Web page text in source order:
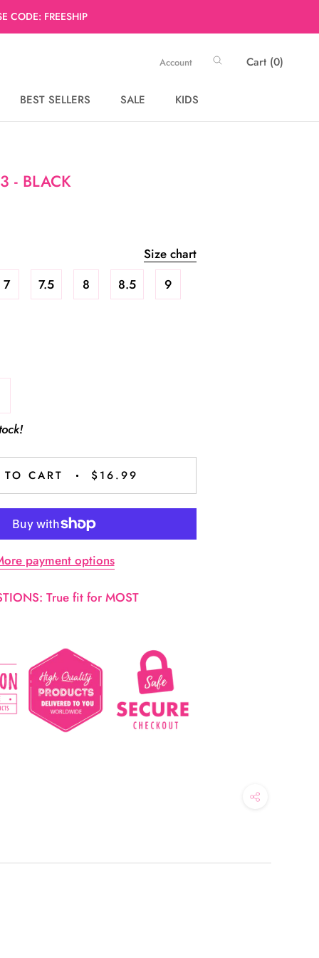
CODE: FREESHIP
BEST SELLERS
SALE
KIDS
Account Cart (0)
- BLACK
Size chart
7 7.5 8 8.5 9
CART $16.99
payment options
True fit for MOST